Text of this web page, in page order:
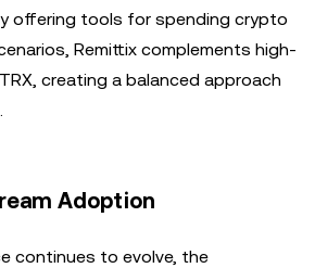
offering tools for spending crypto
Remittix complements high-
creating a balanced approach
Adoption
continues to evolve, the